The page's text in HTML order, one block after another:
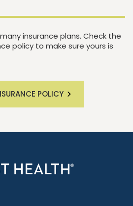
insurance plans. Check the
policy to make sure yours is
POLICY